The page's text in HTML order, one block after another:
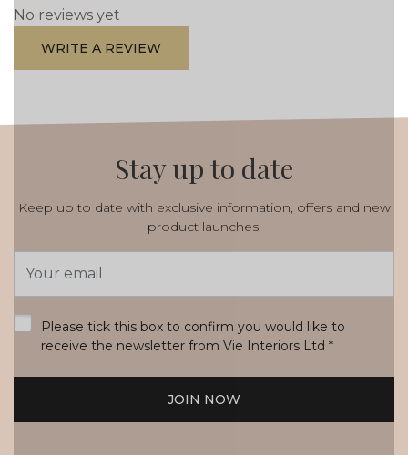
No reviews yet
WRITE A REVIEW
Stay up to date
Keep up to date with exclusive information, offers and new
product launches.
Address
Please tick this box to confirm you would like to
receive the newsletter from Vie Interiors Ltd *
JOIN NOW